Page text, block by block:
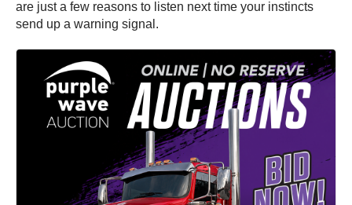
are just a few reasons to listen next time your instincts
send up a warning signal.